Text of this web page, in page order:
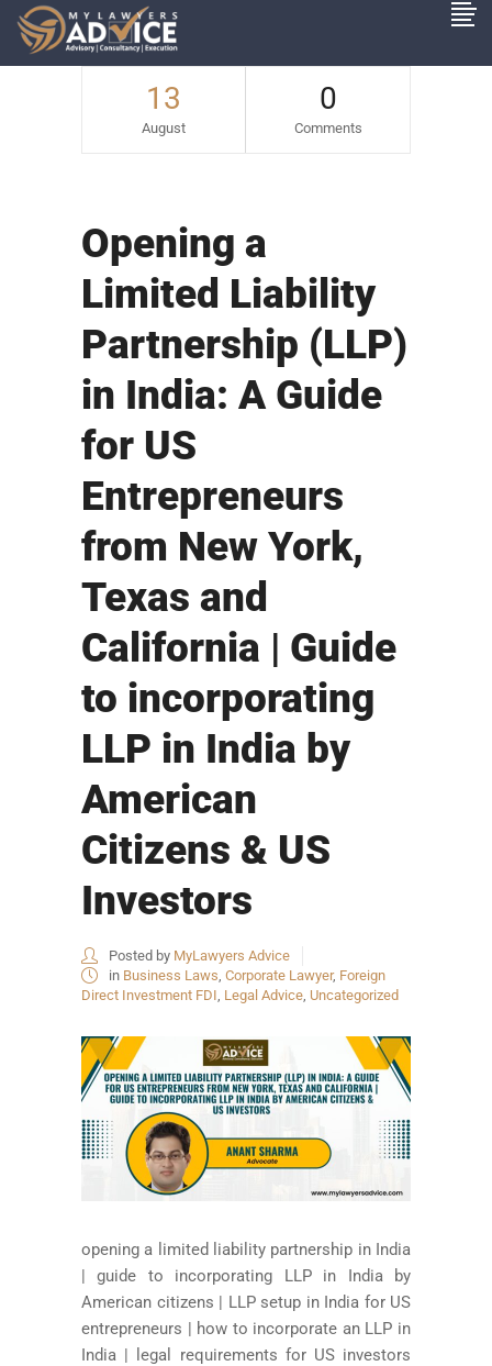
13
August
0
Comments
Opening a
Limited Liability
Partnership (LLP)
in India: A Guide
for US
Entrepreneurs
from New York,
Texas and
California | Guide
to incorporating
LLP in India by
American
Citizens & US
Investors
Posted by MyLawyers Advice
in Business Laws, Corporate Lawyer, Foreign
Direct Investment FDI, Legal Advice, Uncategorized
opening a limited liability partnership in India
| guide to incorporating LLP in India by
American citizens | LLP setup in India for US
entrepreneurs | how to incorporate an LLP in
India | legal requirements for US investors